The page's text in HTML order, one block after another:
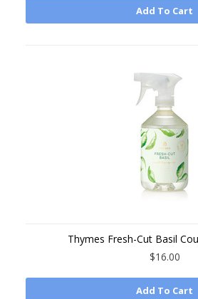
Add To Cart
Thymes Fresh-Cut Basil
$16.00
Add To Cart